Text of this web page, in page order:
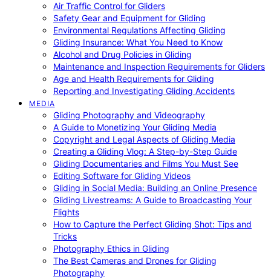
Air Traffic Control for Gliders
Safety Gear and Equipment for Gliding
Environmental Regulations Affecting Gliding
Gliding Insurance: What You Need to Know
Alcohol and Drug Policies in Gliding
Maintenance and Inspection Requirements for Gliders
Age and Health Requirements for Gliding
Reporting and Investigating Gliding Accidents
MEDIA
Gliding Photography and Videography
A Guide to Monetizing Your Gliding Media
Copyright and Legal Aspects of Gliding Media
Creating a Gliding Vlog: A Step-by-Step Guide
Gliding Documentaries and Films You Must See
Editing Software for Gliding Videos
Gliding in Social Media: Building an Online Presence
Gliding Livestreams: A Guide to Broadcasting Your
Flights
How to Capture the Perfect Gliding Shot: Tips and
Tricks
Photography Ethics in Gliding
The Best Cameras and Drones for Gliding
Photography